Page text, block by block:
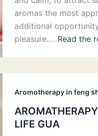
aromas the most
additional
pleasure.… Read the
Aromotherapy in feng
LIFE GUA